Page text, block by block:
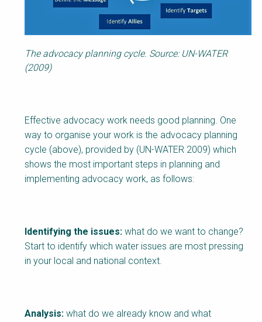
The advocacy planning cycle. Source: UN-WATER
(2009)
Effective advocacy work needs good planning. One
way to organise your work is the advocacy planning
cycle (above), provided by (UN-WATER 2009) which
shows the most important steps in planning and
implementing advocacy work, as follows:
Identifying the issues: what do we want to change?
Start to identify which water issues are most pressing
in your local and national context.
Analysis: what do we already know and what